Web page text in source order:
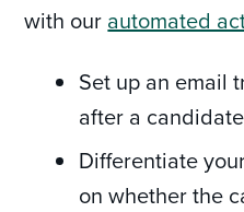
with our automated
Set up an email
after a
Differentiate
on whether the